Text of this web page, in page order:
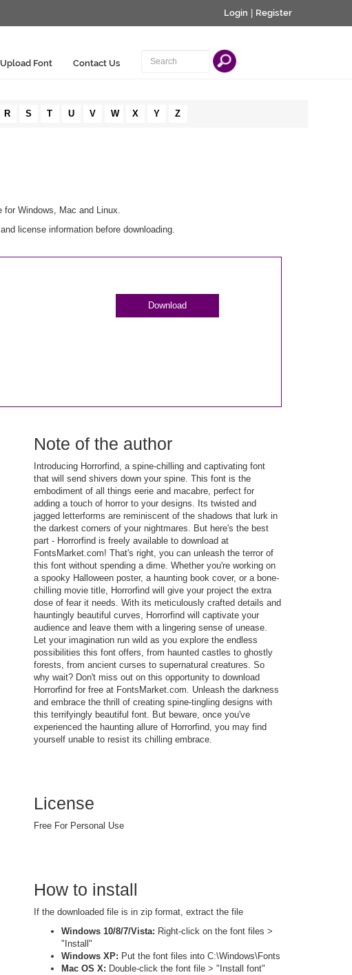
Login Register
Upload Font Contact Us
R S T U V W X Y Z
for Windows, Mac and Linux.
license information before downloading.
Download
Note of the author
Introducing Horrorfind, a spine-chilling and captivating font
that will send shivers down your spine. This font is the
embodiment of all things eerie and macabre, perfect for
adding a touch of horror to your designs. Its twisted and
jagged letterforms are reminiscent of the shadows that lurk in
the darkest corners of your nightmares. But here's the best
part - Horrorfind is freely available to download at
FontsMarket.com! That's right, you can unleash the terror of
this font without spending a dime. Whether you're working on
a spooky Halloween poster, a haunting book cover, or a bone-
chilling movie title, Horrorfind will give your project the extra
dose of fear it needs. With its meticulously crafted details and
hauntingly beautiful curves, Horrorfind will captivate your
audience and leave them with a lingering sense of unease.
Let your imagination run wild as you explore the endless
possibilities this font offers, from haunted castles to ghostly
forests, from ancient curses to supernatural creatures. So
why wait? Don't miss out on this opportunity to download
Horrorfind for free at FontsMarket.com. Unleash the darkness
and embrace the thrill of creating spine-tingling designs with
this terrifyingly beautiful font. But beware, once you've
experienced the haunting allure of Horrorfind, you may find
yourself unable to resist its chilling embrace.
License
Free For Personal Use
How to install
If the downloaded file is in zip format, extract the file
Windows 10/8/7/Vista: Right-click on the font files >
"Install"
Windows XP: Put the font files into C:\Windows\Fonts
Mac OS X: Double-click the font file > "Install font"